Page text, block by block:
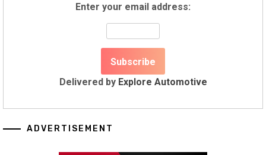
Enter your email address:
Delivered by Explore Automotive
ADVERTISEMENT